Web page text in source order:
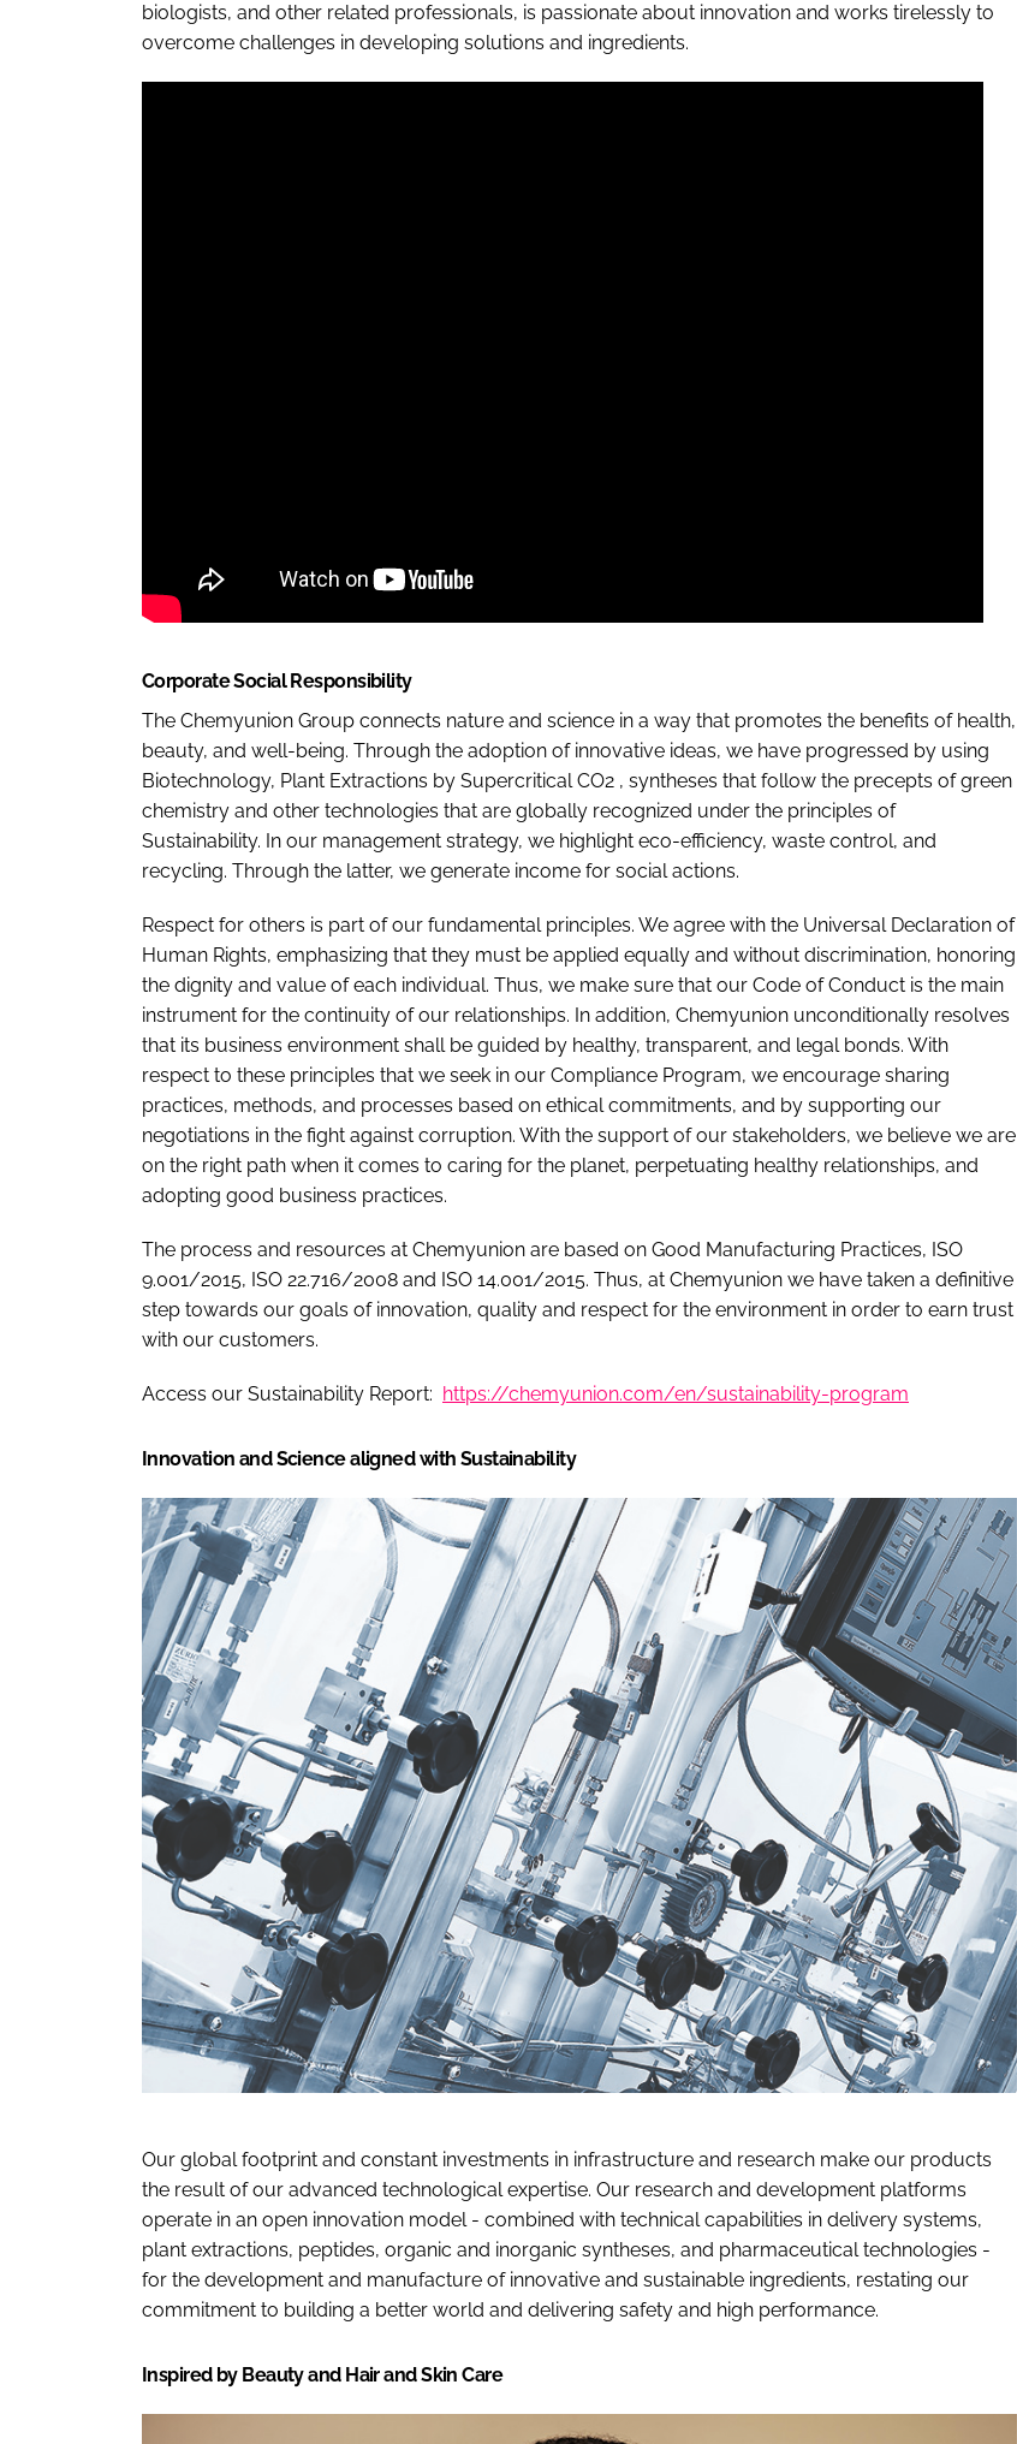
biologists, and other related professionals, is passionate about innovation and works tirelessly to
overcome challenges in developing solutions and ingredients.
Corporate Social Responsibility
The Chemyunion Group connects nature and science in a way that promotes the benefits of health,
beauty, and well-being. Through the adoption of innovative ideas, we have progressed by using
Biotechnology, Plant Extractions by Supercritical CO2 , syntheses that follow the precepts of green
chemistry and other technologies that are globally recognized under the principles of
Sustainability. In our management strategy, we highlight eco-efficiency, waste control, and
recycling. Through the latter, we generate income for social actions.
Respect for others is part of our fundamental principles. We agree with the Universal Declaration of
Human Rights, emphasizing that they must be applied equally and without discrimination, honoring
the dignity and value of each individual. Thus, we make sure that our Code of Conduct is the main
instrument for the continuity of our relationships. In addition, Chemyunion unconditionally resolves
that its business environment shall be guided by healthy, transparent, and legal bonds. With
respect to these principles that we seek in our Compliance Program, we encourage sharing
practices, methods, and processes based on ethical commitments, and by supporting our
negotiations in the fight against corruption. With the support of our stakeholders, we believe we are
on the right path when it comes to caring for the planet, perpetuating healthy relationships, and
adopting good business practices.
The process and resources at Chemyunion are based on Good Manufacturing Practices, ISO
9.001/2015, ISO 22.716/2008 and ISO 14.001/2015. Thus, at Chemyunion we have taken a definitive
step towards our goals of innovation, quality and respect for the environment in order to earn trust
with our customers.
Access our Sustainability Report: https://chemyunion.com/en/sustainability-program
Innovation and Science aligned with Sustainability
Our global footprint and constant investments in infrastructure and research make our products
the result of our advanced technological expertise. Our research and development platforms
operate in an open innovation model - combined with technical capabilities in delivery systems,
plant extractions, peptides, organic and inorganic syntheses, and pharmaceutical technologies -
for the development and manufacture of innovative and sustainable ingredients, restating our
commitment to building a better world and delivering safety and high performance.
Inspired by Beauty and Hair and Skin Care